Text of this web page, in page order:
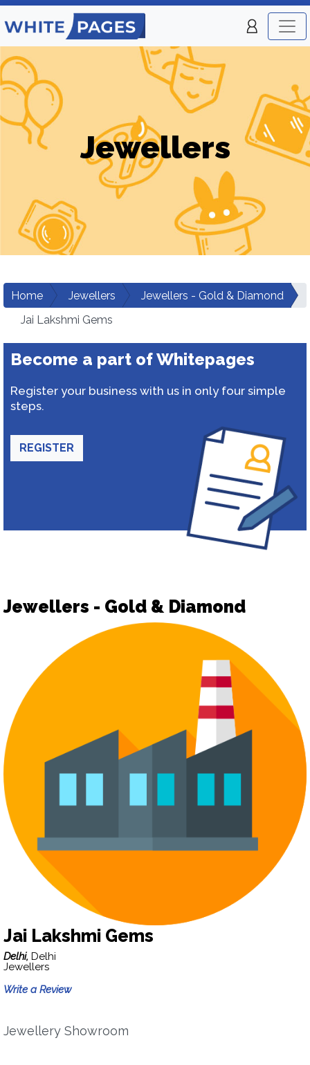
Jewellers
Home Jewellers
Jewellers - Gold & Diamond
Jai Lakshmi Gems
Become a part of Whitepages
Register your business with us in only four simple
steps.
REGISTER
Jewellers - Gold & Diamond
Jai Lakshmi Gems
Delhi, Delhi
Jewellers
Write a Review
Jewellery Showroom